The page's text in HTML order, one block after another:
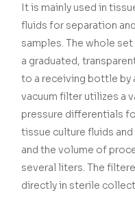
It is mainly used in
fluids for separation
samples. The whole
a graduated,
to a receiving bottle by
vacuum filter utilizes a
pressure differentials
tissue culture fluids
and the volume of
several liters. The
directly in sterile